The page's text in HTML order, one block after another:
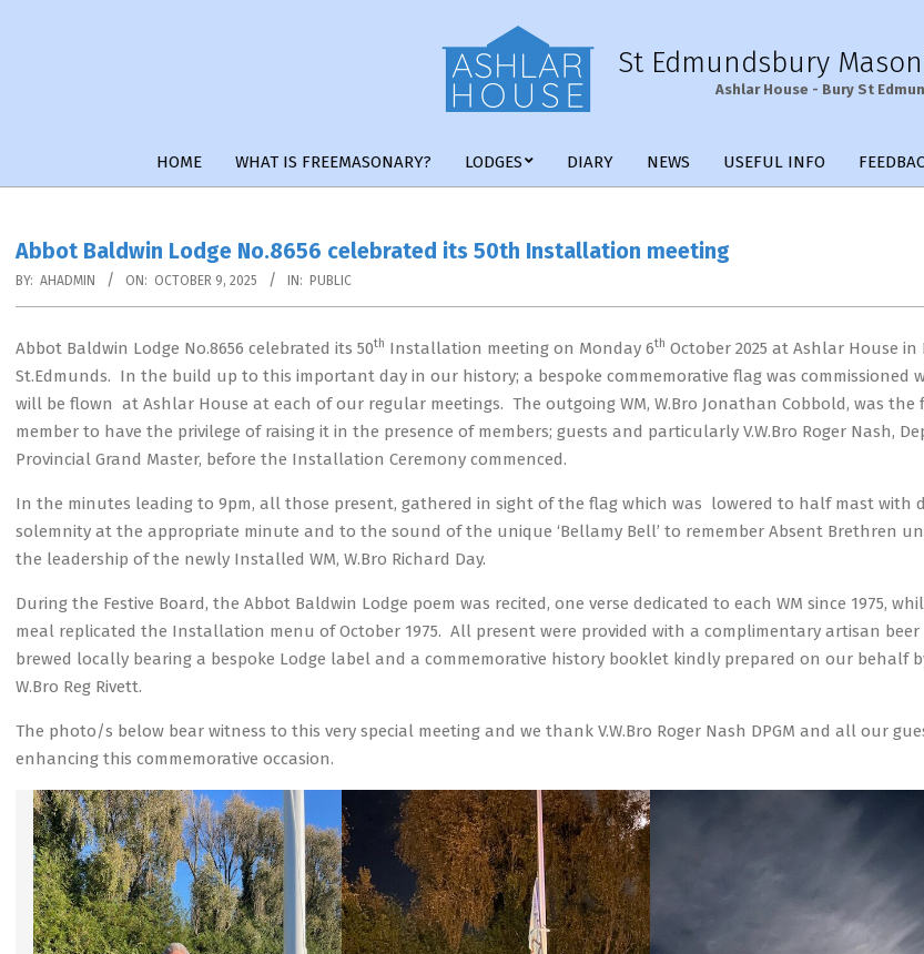
St Edmundsbury
Ashlar House - Bury St
HOME WHAT IS FREEMASONARY? LODGES DIARY NEWS USEFUL INFO
Abbot Baldwin Lodge No.8656 celebrated its 50th Installation meeting
BY: AHADMIN ON: OCTOBER 9, 2025 IN: PUBLIC
Abbot Baldwin Lodge No.8656 celebrated its 50th Installation meeting on Monday 6th October 2025 at Ashlar House in
St.Edmunds. In the build up to this important day in our history; a bespoke commemorative flag was commissioned
will be flown at Ashlar House at each of our regular meetings. The outgoing WM, W.Bro Jonathan Cobbold, was the
member to have the privilege of raising it in the presence of members; guests and particularly V.W.Bro Roger Nash,
Provincial Grand Master, before the Installation Ceremony commenced.
In the minutes leading to 9pm, all those present, gathered in sight of the flag which was lowered to half mast with
solemnity at the appropriate minute and to the sound of the unique ‘Bellamy Bell’ to remember Absent Brethren
the leadership of the newly Installed WM, W.Bro Richard Day.
During the Festive Board, the Abbot Baldwin Lodge poem was recited, one verse dedicated to each WM since 1975,
meal replicated the Installation menu of October 1975. All present were provided with a complimentary artisan beer
brewed locally bearing a bespoke Lodge label and a commemorative history booklet kindly prepared on our behalf
W.Bro Reg Rivett.
The photo/s below bear witness to this very special meeting and we thank V.W.Bro Roger Nash DPGM and all our
enhancing this commemorative occasion.